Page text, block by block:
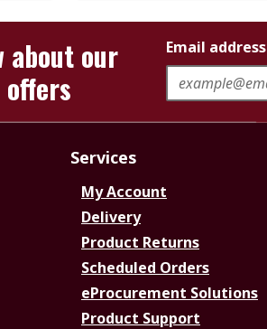
about our
Email address
Services
My Account
Delivery
Product Returns
Scheduled Orders
eProcurement Solutions
Product Support